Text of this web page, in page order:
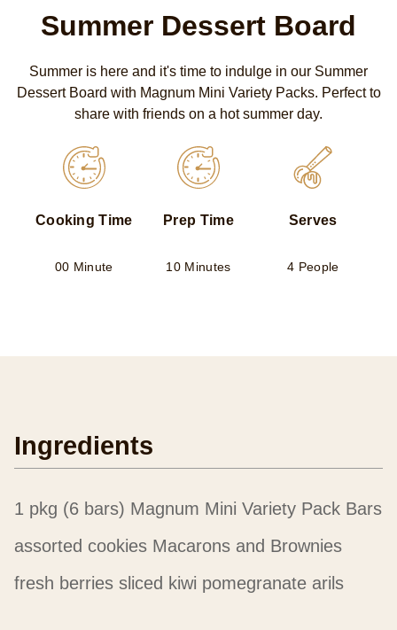
Summer Dessert Board
Summer is here and it's time to indulge in our Summer
Dessert Board with Magnum Mini Variety Packs. Perfect to
share with friends on a hot summer day.
Cooking Time
00 Minute
Prep Time
10 Minutes
Serves
4 People
Ingredients
1 pkg (6 bars) Magnum Mini Variety Pack Bars
assorted cookies Macarons and Brownies
fresh berries sliced kiwi pomegranate arils